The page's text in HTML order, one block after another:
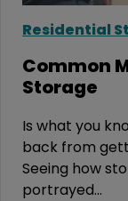
Residential
Common
Storage
Is what you
back from
Seeing how
portrayed...